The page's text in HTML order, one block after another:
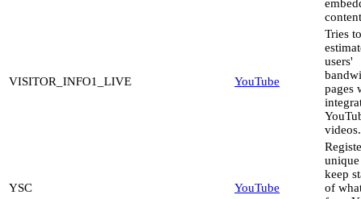
VISITOR_INFO1_LIVE YouTube
Tries to
users'
pages
videos.
YSC YouTube
keep
of